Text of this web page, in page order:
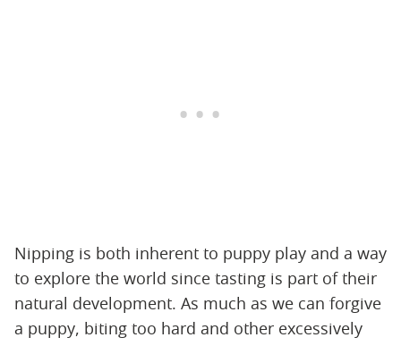
Nipping is both inherent to puppy play and a way
to explore the world since tasting is part of their
natural development. As much as we can forgive
a puppy, biting too hard and other excessively